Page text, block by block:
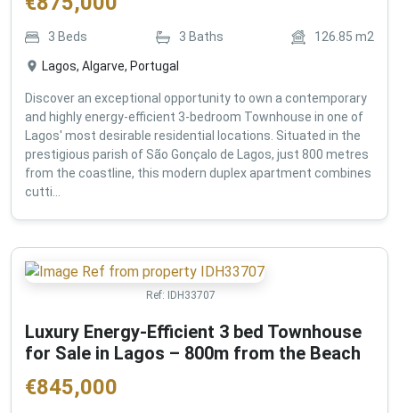
3 Beds 3 Baths 126.85 m2
Lagos, Algarve, Portugal
Discover an exceptional opportunity to own a contemporary
and highly energy-efficient 3-bedroom Townhouse in one of
Lagos' most desirable residential locations. Situated in the
prestigious parish of São Gonçalo de Lagos, just 800 metres
from the coastline, this modern duplex apartment combines
cutti...
Ref: IDH33707
Luxury Energy-Efficient 3 bed Townhouse
for Sale in Lagos – 800m from the Beach
€845,000